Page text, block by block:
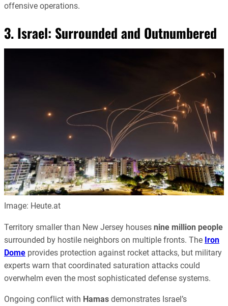
offensive operations.
3. Israel: Surrounded and Outnumbered
Image: Heute.at
Territory smaller than New Jersey houses nine million people
surrounded by hostile neighbors on multiple fronts. The Iron
Dome provides protection against rocket attacks, but military
experts warn that coordinated saturation attacks could
overwhelm even the most sophisticated defense systems.
Ongoing conflict with Hamas demonstrates Israel’s